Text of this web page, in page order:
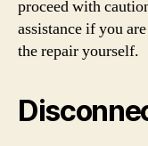
proceed with
assistance if you
the repair yourself.